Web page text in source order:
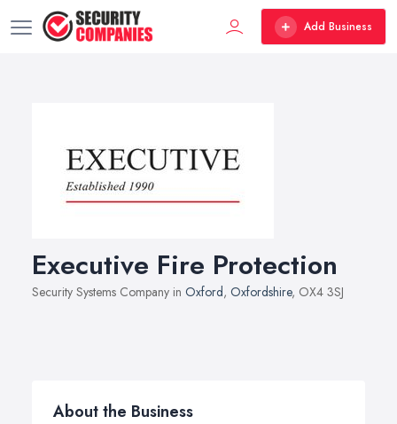
Add Business
Executive Fire Protection
Security Systems Company in Oxford, Oxfordshire, OX4 3SJ
About the Business